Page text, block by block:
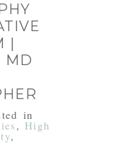
|
MD
in
, High
,